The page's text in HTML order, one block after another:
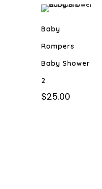
Baby
Rompers
Baby Shower
2
$25.00